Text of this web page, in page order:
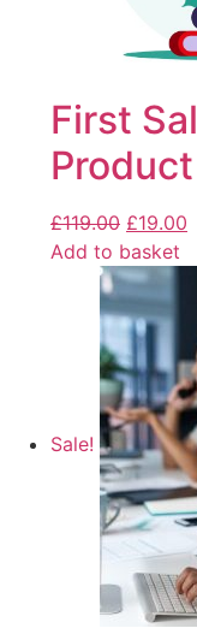
First
Product
£119.00 £19.00
Add to basket
Sale!